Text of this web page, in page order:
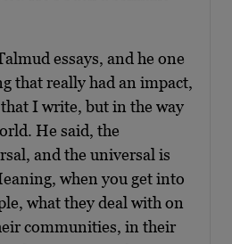
essays, and he one
that really had an impact,
I write, but in the way
He said, the
and the universal is
when you get into
what they deal with on
communities, in their